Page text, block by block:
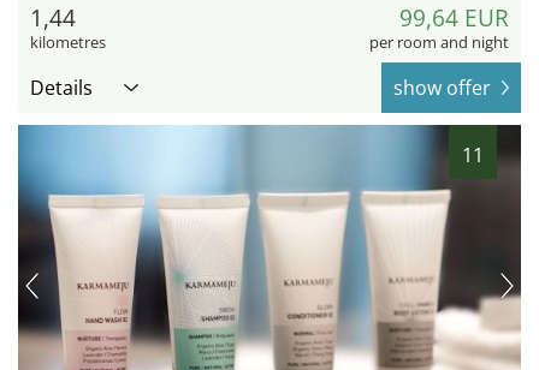
1,44
kilometres
99,64 EUR
per room and night
Details show offer
11